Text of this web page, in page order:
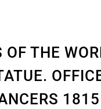
OF THE
1815